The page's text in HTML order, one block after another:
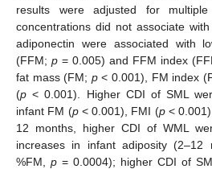
results were adjusted for multiple
concentrations did not associate
adiponectin were associated with
(FFM; p = 0.005) and FFM index
fat mass (FM; p< 0.001), FM index
(p < 0.001). Higher CDI of SML
infant FM (p< 0.001), FMI (p<
12 months, higher CDI of WML
increases in infant adiposity
%FM, p = 0.0004); higher CDI of